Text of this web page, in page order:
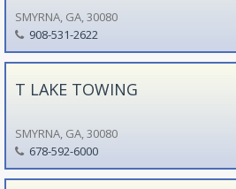
SMYRNA, GA, 30080
908-531-2622
T LAKE TOWING
SMYRNA, GA, 30080
678-592-6000